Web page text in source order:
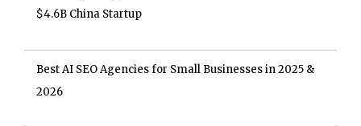
$4.6B China Startup
Best AI SEO Agencies for Small Businesses in 2025 &
2026